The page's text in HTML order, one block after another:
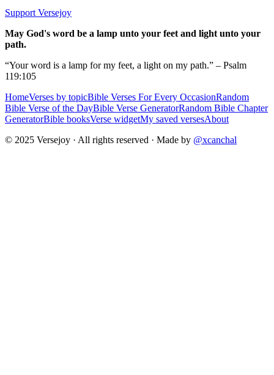
Support Versejoy
May God's word be a lamp unto your feet and light unto your
path.
“Your word is a lamp for my feet, a light on my path.” – Psalm
119:105
HomeVerses by topicBible Verses For Every OccasionRandom
Bible Verse of the DayBible Verse GeneratorRandom Bible Chapter
GeneratorBible booksVerse widgetMy saved versesAbout
© 2025 Versejoy · All rights reserved · Made by @xcanchal